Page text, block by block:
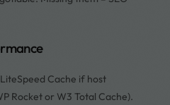
Cache if host
Rocket or W3 Total Cache).